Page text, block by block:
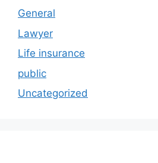
General
Lawyer
Life insurance
public
Uncategorized